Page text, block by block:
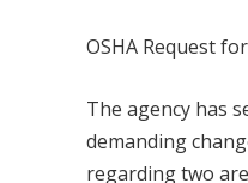
OSHA Request
The agency has
demanding
regarding two